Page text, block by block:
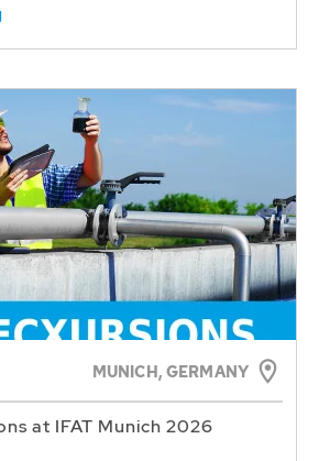
MUNICH, GERMANY
at IFAT Munich 2026